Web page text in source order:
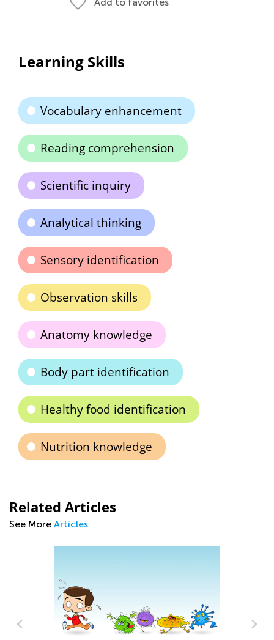
Learning Skills
Vocabulary enhancement
Reading comprehension
Scientific inquiry
Analytical thinking
Sensory identification
Observation skills
Anatomy knowledge
Body part identification
Healthy food identification
Nutrition knowledge
Related Articles
See More Articles